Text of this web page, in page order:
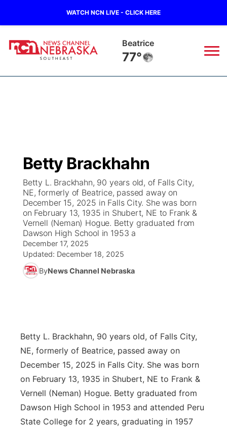
WATCH NCN LIVE - CLICK HERE
Beatrice
77°
Regional
State
Ag & Outdoor
News Team
Calendar
Closings/Delays
Submit Closings/Delays
Road Conditions
Weather Pic of the Week
Broadcast Schedule
NCN Player of the Game
NCN Top Plays
Coach Interviews
Rankings
Team Alerts
Sports Staff
About
Ol' Red
KUTT Contest Rules
100 Dollar Minute
On Air Team
KUTT Coverage Area
KWBE
Beatrice Today
On Air Team
KWBE Coverage Area
KWBE History
Watch Live
TV Program Guide
Promos
Future of Nebraska
Stretch Across Nebraska
Community Features
Channel Finder
Jobs
Advertise
Flood Communications
Region: Southeast
Central
Metro
Northeast
Betty Brackhahn
Betty L. Brackhahn, 90 years old, of Falls City,
NE, formerly of Beatrice, passed away on
December 15, 2025 in Falls City. She was born
on February 13, 1935 in Shubert, NE to Frank &
Vernell (Neman) Hogue. Betty graduated from
Dawson High School in 1953 a
December 17, 2025
Updated: December 18, 2025
ByNews Channel Nebraska
Betty L. Brackhahn, 90 years old, of Falls City,
NE, formerly of Beatrice, passed away on
December 15, 2025 in Falls City. She was born
on February 13, 1935 in Shubert, NE to Frank &
Vernell (Neman) Hogue. Betty graduated from
Dawson High School in 1953 and attended Peru
State College for 2 years, graduating in 1957